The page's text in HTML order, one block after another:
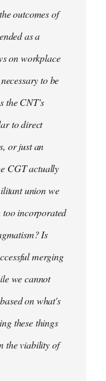
outcomes of
as a
on workplace
to be
the CNT's
to direct
or just an
CGT actually
union we
too incorporated
Is
merging
we cannot
on what's
these things
the viability of